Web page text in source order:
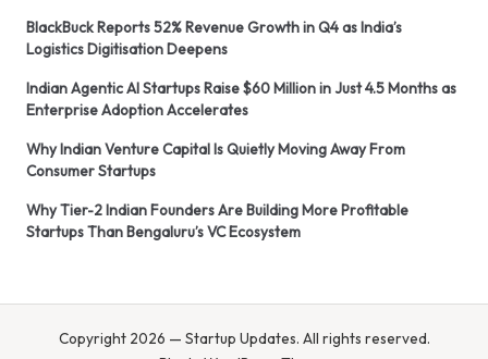
BlackBuck Reports 52% Revenue Growth in Q4 as India’s
Logistics Digitisation Deepens
Indian Agentic AI Startups Raise $60 Million in Just 4.5 Months as
Enterprise Adoption Accelerates
Why Indian Venture Capital Is Quietly Moving Away From
Consumer Startups
Why Tier-2 Indian Founders Are Building More Profitable
Startups Than Bengaluru’s VC Ecosystem
Copyright 2026 — Startup Updates. All rights reserved.